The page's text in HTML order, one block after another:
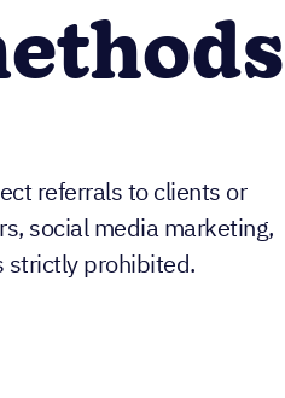
referrals to clients or
social media marketing,
strictly prohibited.